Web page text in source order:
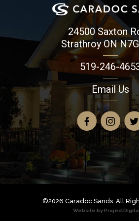
24500 Saxton
Strathroy ON
519-246-
Email Us
©2026 Caradoc Sands. All
Website by